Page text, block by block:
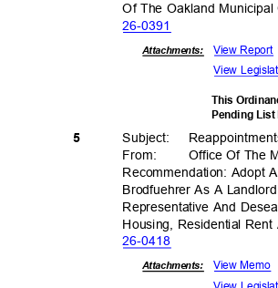
Of The Oakland Municipal
26-0391
Attachments: View Report
View
This
Pending List
5 Subject: Reappoi
From: Office Of The
Recommendation: Adopt
Brodfuehrer As A
Representative And
Housing, Residential
26-0418
Attachments: View Memo